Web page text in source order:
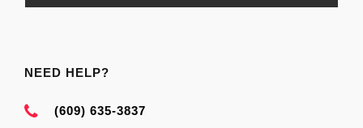
NEED HELP?
(609) 635-3837